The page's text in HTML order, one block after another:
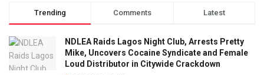
Trending Comments Latest
NDLEA Raids Lagos Night Club, Arrests Pretty
Mike, Uncovers Cocaine Syndicate and Female
Loud Distributor in Citywide Crackdown